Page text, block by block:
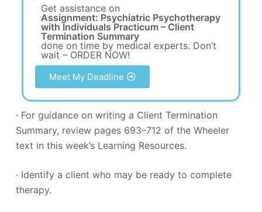
Get assistance on
Assignment: Psychiatric Psychotherapy
with Individuals Practicum – Client
Termination Summary
done on time by medical experts. Don’t
wait – ORDER NOW!
Meet My Deadline
· For guidance on writing a Client Termination
Summary, review pages 693–712 of the Wheeler
text in this week’s Learning Resources.
· Identify a client who may be ready to complete
therapy.